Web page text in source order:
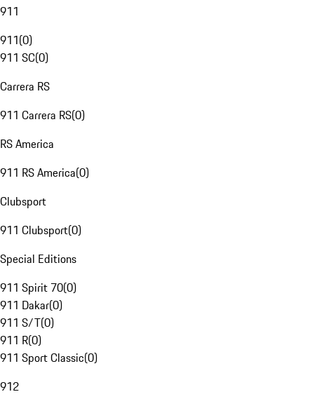
911
911(0)
911 SC(0)
Carrera RS
911 Carrera RS(0)
RS America
911 RS America(0)
Clubsport
911 Clubsport(0)
Special Editions
911 Spirit 70(0)
911 Dakar(0)
911 S/T(0)
911 R(0)
911 Sport Classic(0)
912